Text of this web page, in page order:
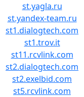
st.yagla.ru
st.yandex-team.ru
st1.dialogtech.com
st1.trov.it
st11.rcvlink.com
st2.dialogtech.com
st2.exelbid.com
st5.rcvlink.com